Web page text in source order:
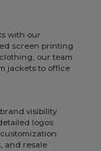
with our
screen printing
our team
jackets to office
visibility
logos
and resale